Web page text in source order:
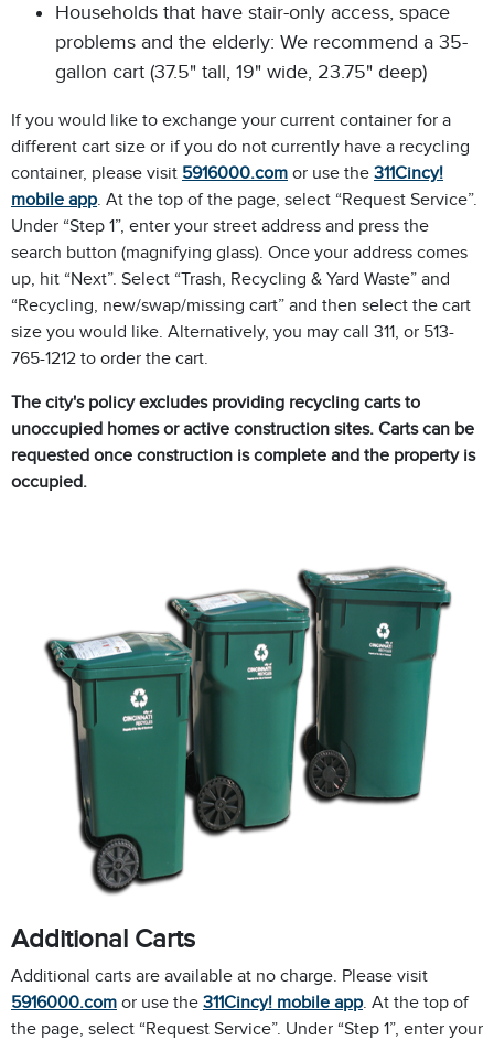
Households that have stair-only access, space
problems and the elderly: We recommend a 35-
gallon cart (37.5" tall, 19" wide, 23.75" deep)
If you would like to exchange your current container for a
different cart size or if you do not currently have a recycling
container, please visit 5916000.com or use the 311Cincy!
mobile app. At the top of the page, select “Request Service”.
Under “Step 1”, enter your street address and press the
search button (magnifying glass). Once your address comes
up, hit “Next”. Select “Trash, Recycling & Yard Waste” and
“Recycling, new/swap/missing cart” and then select the cart
size you would like. Alternatively, you may call 311, or 513-
765-1212 to order the cart.
The city's policy excludes providing recycling carts to
unoccupied homes or active construction sites. Carts can be
requested once construction is complete and the property is
occupied.
Additional Carts
Additional carts are available at no charge. Please visit
5916000.com or use the 311Cincy! mobile app. At the top of
the page, select “Request Service”. Under “Step 1”, enter your